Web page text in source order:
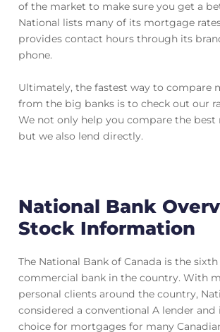
of the market to make sure you get a
National lists many of its mortgage
provides contact hours through its
phone.
Ultimately, the fastest way to compare
from the big banks is to check out our
We not only help you compare the best
but we also lend directly.
National Bank
Stock Information
The National Bank of Canada is the
commercial bank in the country. With
personal clients around the country,
considered a conventional A lender and
choice for mortgages for many